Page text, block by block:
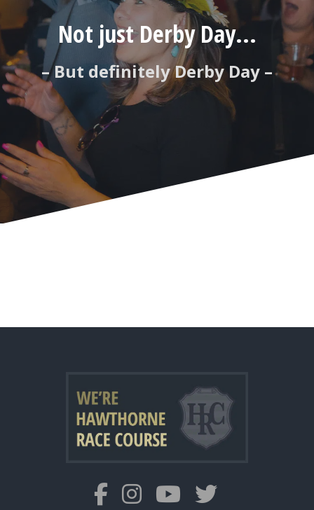
Not just Derby Day...
– But definitely Derby Day –